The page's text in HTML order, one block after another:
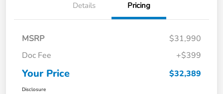
Details Pricing
MSRP
$31,990
Doc Fee
+$399
Your Price $32,389
Disclosure